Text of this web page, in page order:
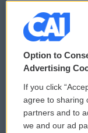
© 2026
Privacy and
Comments Policy
Donor Privacy
Option to
Advertising
If you click
agree to sharing
partners and to
we and our ad